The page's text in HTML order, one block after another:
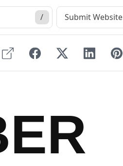
/ Submit Website